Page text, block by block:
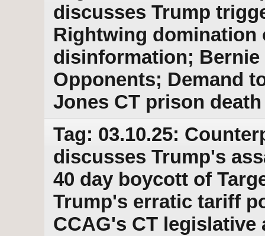
discusses Trump
Rightwing domination
disinformation; Bernie
Opponents; Demand
Jones CT prison death
Tag: 03.10.25:
discusses Trump's
40 day boycott of
Trump's erratic tariff
CCAG's CT legislative